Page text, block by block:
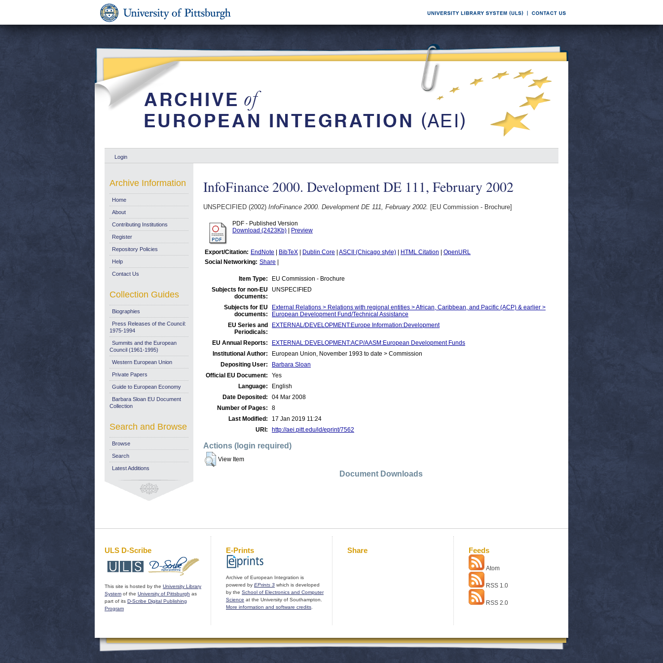
Login
InfoFinance 2000. Development DE 111, February 2002
UNSPECIFIED (2002) InfoFinance 2000. Development DE 111, February 2002. [EU Commission - Brochure]
PDF - Published Version
Download (2423Kb)
Preview
Export/Citation: EndNote BibTeX Dublin Core ASCII (Chicago style) HTML Citation
OpenURL
Social Networking: Share
Item Type:
EU Commission - Brochure
Subjects for non-EU
documents:
UNSPECIFIED
Subjects for EU
documents:
External Relations > Relations with regional entities > African, Caribbean, and Pacific (ACP) & earlier >
European Development Fund/Technical Assistance
EU Series and
Periodicals:
EXTERNAL/DEVELOPMENT:Europe Information:Development
EU Annual Reports:
EXTERNAL:DEVELOPMENT:ACP/AASM:European Development Funds
Institutional Author:
European Union, November 1993 to date > Commission
Depositing User:
Barbara Sloan
Official EU Document:
Yes
Language:
English
Date Deposited:
04 Mar 2008
Number of Pages:
8
Last Modified:
17 Jan 2019 11:24
URI:
http://aei.pitt.edu/id/eprint/7562
Actions (login required)
View Item
Document Downloads
Archive Information
Home
About
Contributing Institutions
Register
Repository Policies
Help
Contact Us
Collection Guides
Biographies
Press Releases of the Council:
1975-1994
Summits and the European
Council (1961-1995)
Western European Union
Private Papers
Guide to European Economy
Barbara Sloan EU Document
Collection
Search and Browse
Browse
Search
Latest Additions
ULS D-Scribe
This site is hosted by the University Library
System of the University of Pittsburgh as
part of its D-Scribe Digital Publishing
Program
E-Prints
Archive of European Integration is
powered by EPrints 3 which is developed
by the School of Electronics and Computer
Science at the University of Southampton.
More information and software credits
Share Feeds
Atom
RSS 1.0
RSS 2.0